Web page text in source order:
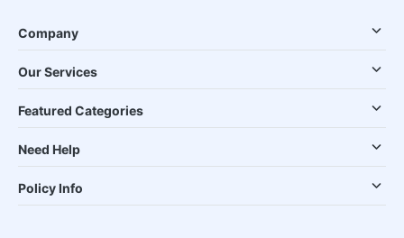
Company
Our Services
Featured Categories
Need Help
Policy Info